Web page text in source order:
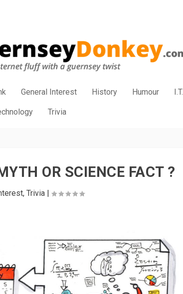
General Interest History Humour I.T.
Trivia
OR SCIENCE FACT ?
, Trivia|